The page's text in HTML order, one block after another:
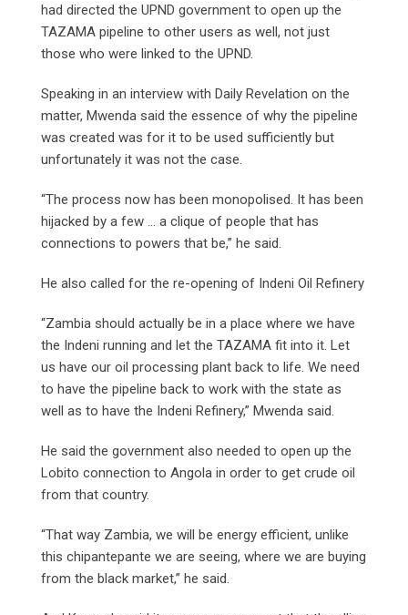
had directed the UPND government to open up the
TAZAMA pipeline to other users as well, not just
those who were linked to the UPND.
Speaking in an interview with Daily Revelation on the
matter, Mwenda said the essence of why the pipeline
was created was for it to be used sufficiently but
unfortunately it was not the case.
“The process now has been monopolised. It has been
hijacked by a few … a clique of people that has
connections to powers that be,” he said.
He also called for the re-opening of Indeni Oil Refinery
“Zambia should actually be in a place where we have
the Indeni running and let the TAZAMA fit into it. Let
us have our oil processing plant back to life. We need
to have the pipeline back to work with the state as
well as to have the Indeni Refinery,” Mwenda said.
He said the government also needed to open up the
Lobito connection to Angola in order to get crude oil
from that country.
“That way Zambia, we will be energy efficient, unlike
this chipantepante we are seeing, where we are buying
from the black market,” he said.